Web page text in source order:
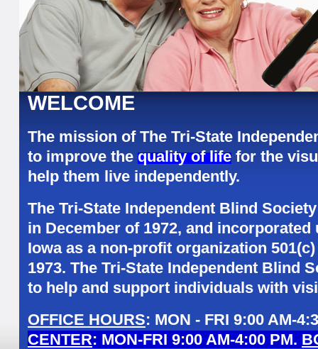
WELCOME
The mission of The Tri-State
to improve the quality of life for the
help them live independently.
The Tri-State Independent Blind
in December of 1972, and incorporated
Iowa as a non-profit organization
1973. The Tri-State Independent Blind
to help and support individuals with
OFFICE HOURS: MON - FRI 9:00 AM-
CENTER: MON-FRI 9:00 AM-4:00 PM.